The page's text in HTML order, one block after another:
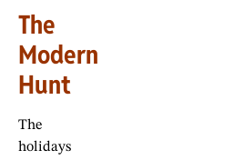
The
Modern
Hunt
The
holidays